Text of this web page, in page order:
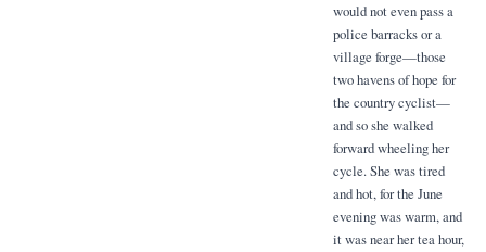
would not even pass a
police barracks or a
village forge—those
two havens of hope for
the country cyclist—
and so she walked
forward wheeling her
cycle. She was tired
and hot, for the June
evening was warm, and
it was near her tea hour,